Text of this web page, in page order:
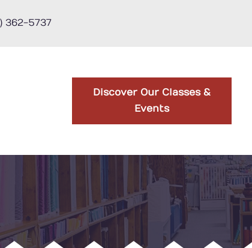
362-5737
Discover Our Classes &
Events